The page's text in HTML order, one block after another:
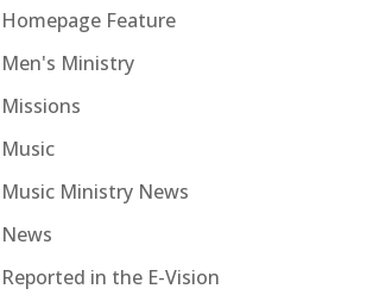
Homepage Feature
Men's Ministry
Missions
Music
Music Ministry News
News
Reported in the E-Vision